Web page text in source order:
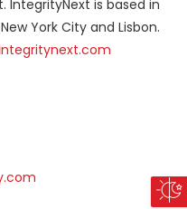
is based in
York City and Lisbon.